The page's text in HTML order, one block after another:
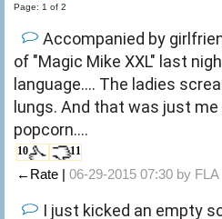
Page: 1 of 2
Accompanied by
of "Magic Mike XXL" last
language.... The ladies
lungs. And that was just
popcorn....
10 11
←Rate | 06-29-2015 07:30 by
I just kicked an empty